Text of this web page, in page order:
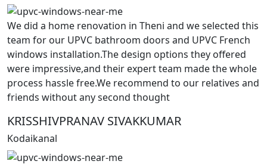
We did a home renovation in Theni and we selected this
team for our UPVC bathroom doors and UPVC French
windows installation.The design options they offered
were impressive,and their expert team made the whole
process hassle free.We recommend to our relatives and
friends without any second thought
KRISSHIVPRANAV SIVAKKUMAR
Kodaikanal